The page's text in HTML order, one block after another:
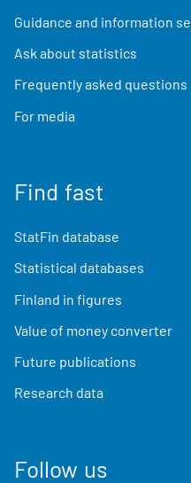
Guidance and information
Ask about statistics
Frequently asked questions
For media
Find fast
StatFin database
Statistical databases
Finland in figures
Value of money converter
Future publications
Research data
Follow us